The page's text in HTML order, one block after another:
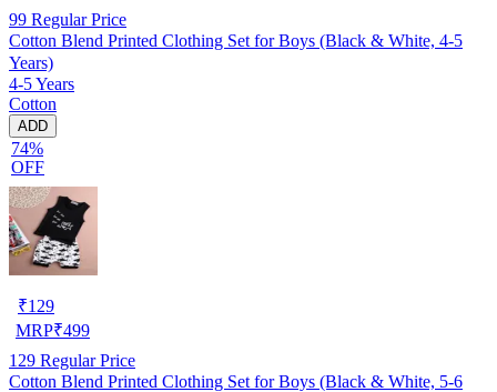
99 Regular Price
Cotton Blend Printed Clothing Set for Boys (Black & White, 4-5
Years)
4-5 Years
Cotton
ADD
74%
OFF
₹129
MRP₹499
129 Regular Price
Cotton Blend Printed Clothing Set for Boys (Black & White, 5-6